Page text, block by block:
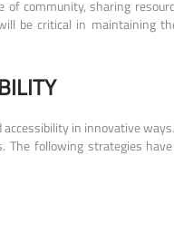
community, sharing
be critical in maintaining
in innovative
following strategies